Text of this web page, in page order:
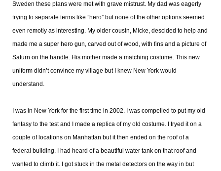
Sweden these plans were met with grave mistrust. My dad was eagerly
trying to separate terms like ”hero” but none of the other options seemed
even remotly as interesting. My older cousin, Micke, descided to help and
made me a super hero gun, carved out of wood, with fins and a picture of
Saturn on the handle. His mother made a matching costume. This new
uniform didn’t convince my village but I knew New York would
understand.
I was in New York for the first time in 2002. I was compelled to put my old
fantasy to the test and I made a replica of my old costume. I tryed it on a
couple of locations on Manhattan but it then ended on the roof of a
federal building. I had heard of a beautiful water tank on that roof and
wanted to climb it. I got stuck in the metal detectors on the way in but